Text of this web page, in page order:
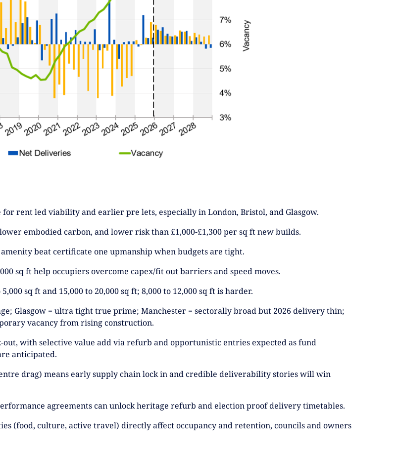
rent led viability and earlier pre lets, especially in London, Bristol, and Glasgow.
embodied carbon, and lower risk than £1,000-£1,300 per sq ft new builds.
beat certificate one upmanship when budgets are tight.
sq ft help occupiers overcome capex/fit out barriers and speed moves.
sq ft and 15,000 to 20,000 sq ft; 8,000 to 12,000 sq ft is harder.
Glasgow = ultra tight true prime; Manchester = sectorally broad but 2026 delivery thin;
vacancy from rising construction.
with selective value add via refurb and opportunistic entries expected as fund
anticipated.
drag) means early supply chain lock in and credible deliverability stories will win
agreements can unlock heritage refurb and election proof delivery timetables.
(food, culture, active travel) directly affect occupancy and retention, councils and owners